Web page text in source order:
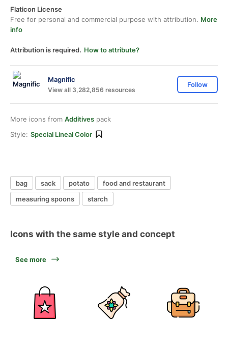
Flaticon License
Free for personal and commercial purpose with attribution. More
info
Attribution is required. How to attribute?
Magnific
View all 3,282,856 resources
Follow
More icons from Additives pack
Style: Special Lineal Color
bag sack potato
food and restaurant
measuring spoons
starch
Icons with the same style and concept
See more